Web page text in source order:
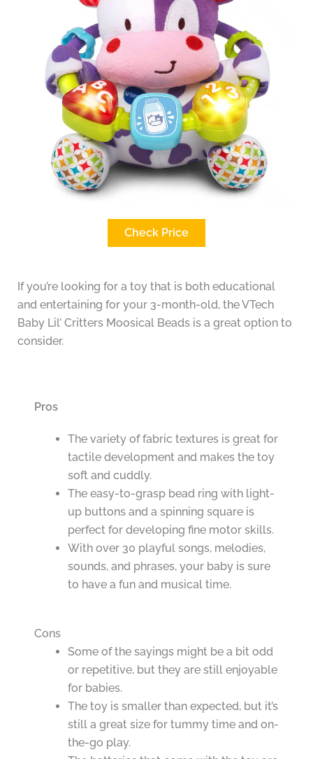
Check Price
If you’re looking for a toy that is both educational
and entertaining for your 3-month-old, the VTech
Baby Lil’ Critters Moosical Beads is a great option to
consider.
Pros
The variety of fabric textures is great for
tactile development and makes the toy
soft and cuddly.
The easy-to-grasp bead ring with light-
up buttons and a spinning square is
perfect for developing fine motor skills.
With over 30 playful songs, melodies,
sounds, and phrases, your baby is sure
to have a fun and musical time.
Cons
Some of the sayings might be a bit odd
or repetitive, but they are still enjoyable
for babies.
The toy is smaller than expected, but it’s
still a great size for tummy time and on-
the-go play.